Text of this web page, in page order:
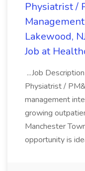
Physiatrist /
Lakewood,
Job at
...Job
Physiatrist /
management
growing
Manchester
opportunity is